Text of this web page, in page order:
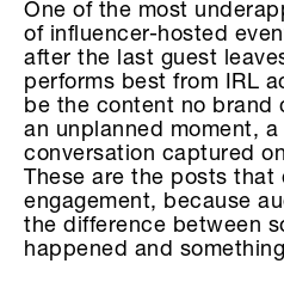
One of the most
of influencer-hosted
after the last guest
performs best from IRL
be the content no brand
an unplanned moment,
conversation captured
These are the posts that
engagement, because
the difference between
happened and